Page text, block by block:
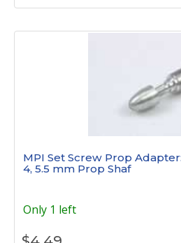
MPI Set Screw Prop
4, 5.5 mm Prop Shaf
Only 1 left